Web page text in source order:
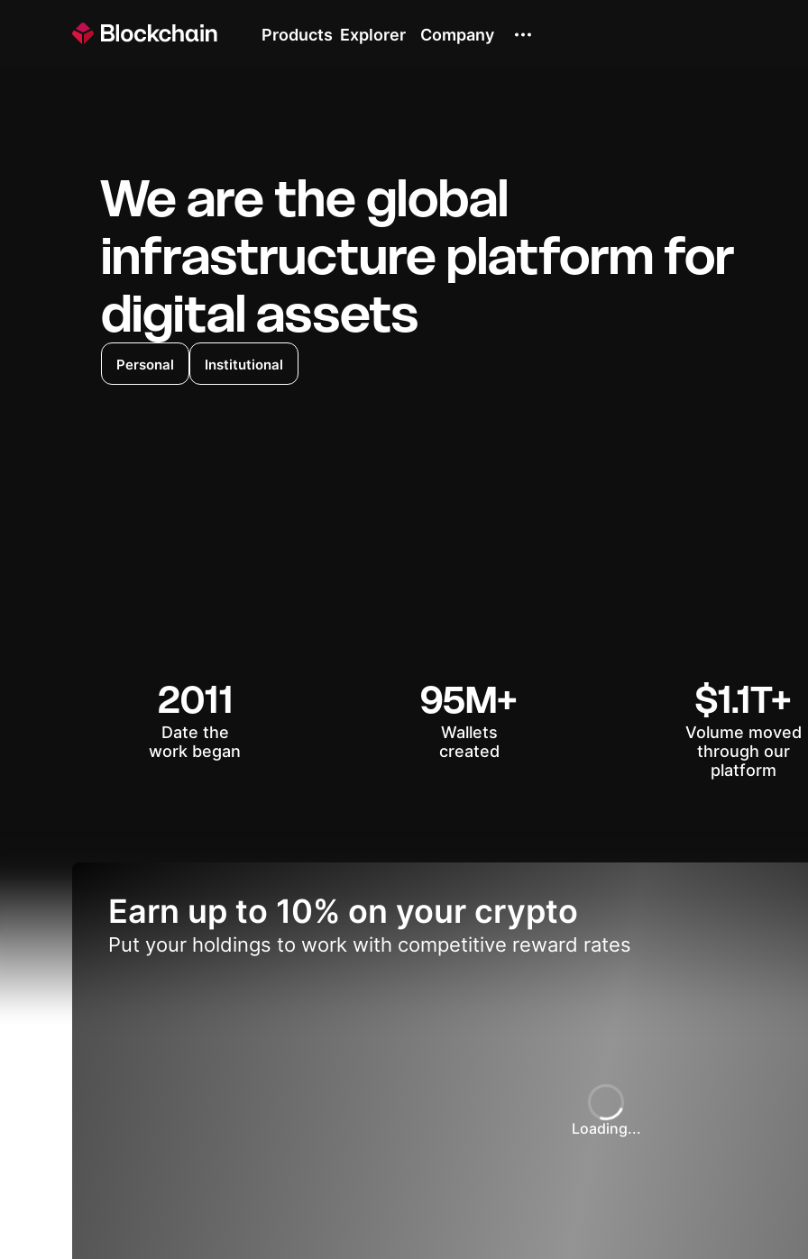
Products Explorer Company
We are the global
infrastructure platform for
digital assets
Personal Institutional
2011
Date the
work began
95M+
Wallets
created
$1.1T+
Volume moved
through our
platform
Earn up to 10% on your crypto
Put your holdings to work with competitive reward rates
Loading...